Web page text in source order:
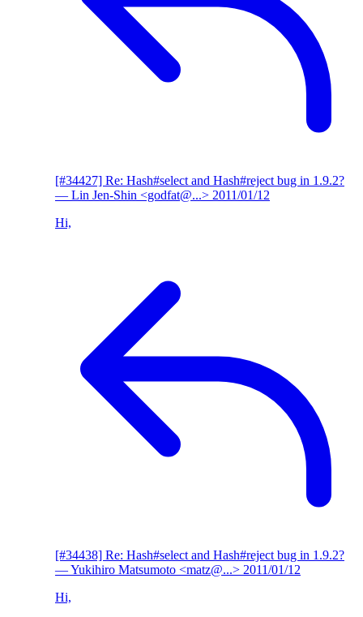
[#34427] Re: Hash#select and Hash#reject bug in 1.9.2?
— Lin Jen-Shin <godfat@...> 2011/01/12
Hi,
[#34438] Re: Hash#select and Hash#reject bug in 1.9.2?
— Yukihiro Matsumoto <matz@...> 2011/01/12
Hi,